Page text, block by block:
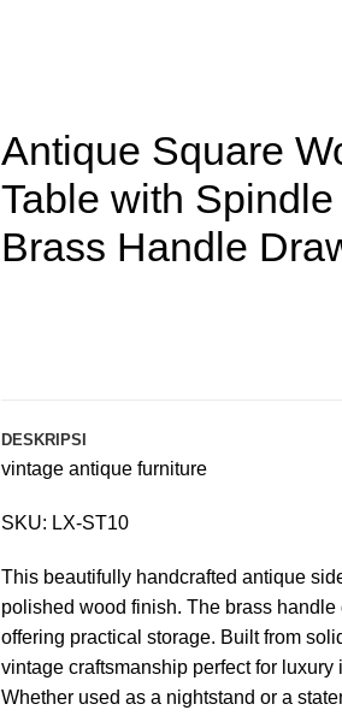
Antique Square
Table with
Brass Handle
DESKRIPSI
vintage antique furniture
SKU: LX-ST10
This beautifully handcrafted antique
polished wood finish. The brass
offering practical storage. Built from
vintage craftsmanship perfect for
Whether used as a nightstand or a